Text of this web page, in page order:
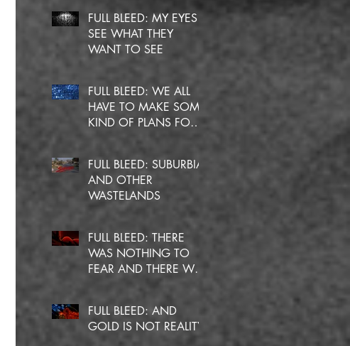
FULL BLEED: MY EYES
SEE WHAT THEY
WANT TO SEE
FULL BLEED: WE ALL
HAVE TO MAKE SOME
KIND OF PLANS FOR
FULL BLEED: SUBURBIA
AND OTHER
WASTELANDS
FULL BLEED: THERE
WAS NOTHING TO
FEAR AND THERE WAS
FULL BLEED: AND
GOLD IS NOT REALITY